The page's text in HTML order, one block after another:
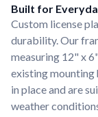
Built for
Custom license
durability. Our
measuring 12" x
existing mounting
in place and are
weather